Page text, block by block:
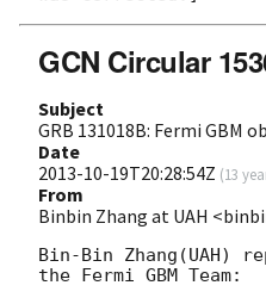
GCN Circular
Subject
GRB 131018B: Fermi GBM
Date
2013-10-19T20:28:54Z (13
From
Binbin Zhang at UAH
Bin-Bin Zhang(UAH)
the Fermi GBM Team: